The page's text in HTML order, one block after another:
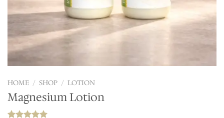
HOME / SHOP / LOTION
Magnesium Lotion